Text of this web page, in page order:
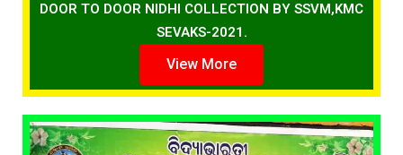
DOOR TO DOOR NIDHI COLLECTION BY SSVM,KMC
SEVAKS-2021.
View More